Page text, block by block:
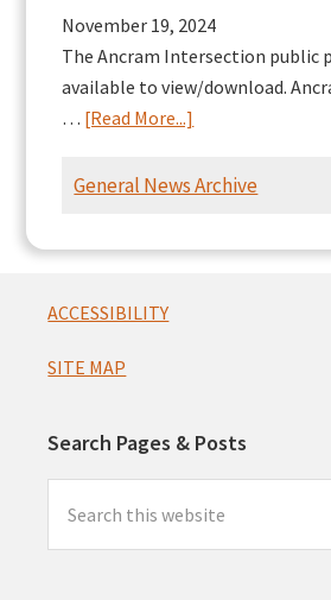
November 19, 2024
The Ancram Intersection public
available to view/download.
… [Read More...]
Intersection
General News Archive
Footer
ACCESSIBILITY
SITE MAP
Search Pages & Posts
this
website